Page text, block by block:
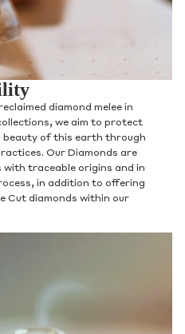
diamond melee in
we aim to protect
beauty of this earth through
Our Diamonds are
traceable origins and in
in addition to offering
Cut diamonds within our